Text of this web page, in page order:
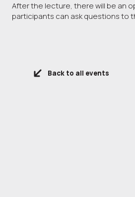
After the lecture, there will be an
participants can ask questions to
Back to all events